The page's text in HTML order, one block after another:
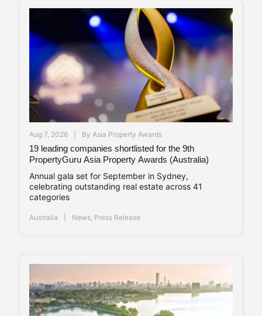
Aug 7, 2026 By Asia Property Awards
19 leading companies shortlisted for the 9th
PropertyGuru Asia Property Awards (Australia)
Annual gala set for September in Sydney,
celebrating outstanding real estate across 41
categories
Australia News Press Release